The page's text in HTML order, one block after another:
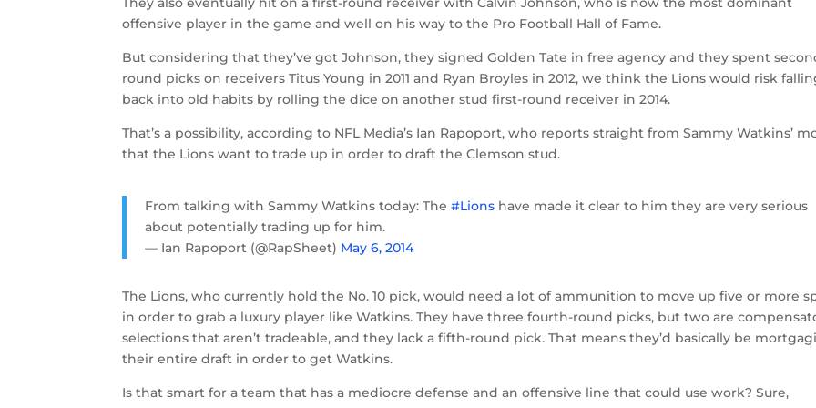
offensive player in the game and well on his way to the Pro Football Hall of Fame.
But considering that they’ve got Johnson, they signed Golden Tate in free agency and they spent
round picks on receivers Titus Young in 2011 and Ryan Broyles in 2012, we think the Lions would risk
back into old habits by rolling the dice on another stud first-round receiver in 2014.
That’s a possibility, according to NFL Media’s Ian Rapoport, who reports straight from Sammy Watkins’
that the Lions want to trade up in order to draft the Clemson stud.
From talking with Sammy Watkins today: The#Lions have made it clear to him they are very serious
about potentially trading up for him.
— Ian Rapoport (@RapSheet) May 6, 2014
The Lions, who currently hold the No. 10 pick, would need a lot of ammunition to move up five or more
in order to grab a luxury player like Watkins. They have three fourth-round picks, but two are
selections that aren’t tradeable, and they lack a fifth-round pick. That means they’d basically be
their entire draft in order to get Watkins.
Is that smart for a team that has a mediocre defense and an offensive line that could use work? Sure,